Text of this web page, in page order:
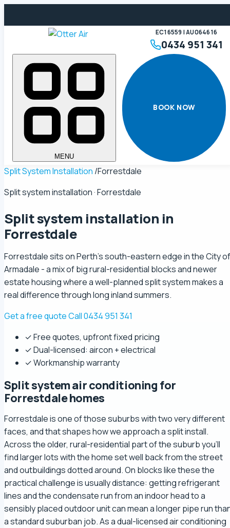
EC16559 | AU064616
0434 951 341
MENU
BOOK NOW
Split System Installation /Forrestdale
Split system installation · Forrestdale
Split system installation in
Forrestdale
Forrestdale sits on Perth's south-eastern edge in the City of
Armadale - a mix of big rural-residential blocks and newer
estate housing where a well-planned split system makes a
real difference through long inland summers.
Get a free quoteCall 0434 951 341
✓ Free quotes, upfront fixed pricing
✓ Dual-licensed: aircon + electrical
✓ Workmanship warranty
Split system air conditioning for
Forrestdale homes
Forrestdale is one of those suburbs with two very different
faces, and that shapes how we approach a split install.
Across the older, rural-residential part of the suburb you'll
find larger lots with the home set well back from the street
and outbuildings dotted around. On blocks like these the
practical challenge is usually distance: getting refrigerant
lines and the condensate run from an indoor head to a
sensibly placed outdoor unit can mean a longer pipe run
a standard suburban job. As a dual-licensed air conditioning